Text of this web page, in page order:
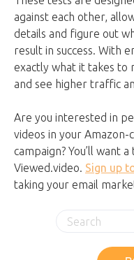
against each other,
details and figure out
result in success. With
exactly what it takes to
and see higher traffic
Are you interested in
videos in your
campaign? You’ll want
Viewed.video. Sign up
taking your email